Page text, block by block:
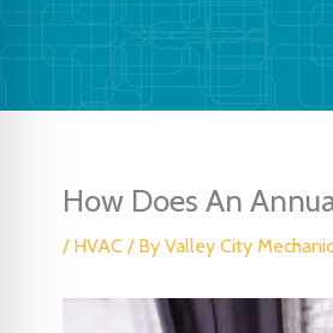
How Does An
/ HVAC / By Valley City